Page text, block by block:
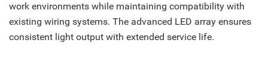
work environments while maintaining compatibility with
existing wiring systems. The advanced LED array ensures
consistent light output with extended service life.